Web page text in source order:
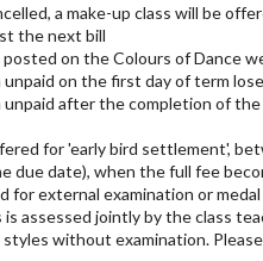
a make-up class will be
the next bill
on the Colours of Dance
unpaid on the first day of term
unpaid after the completion of
for 'early bird settlement',
due date), when the full fee
for external examination or
assessed jointly by the class
without examination.